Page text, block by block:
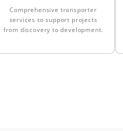
Comprehensive transporter
services to support projects
from discovery to development.